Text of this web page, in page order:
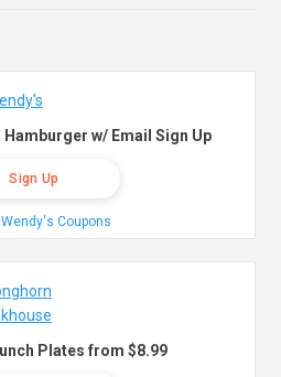
w/ Email Sign Up
Sign Up
Coupons
Plates from $8.99